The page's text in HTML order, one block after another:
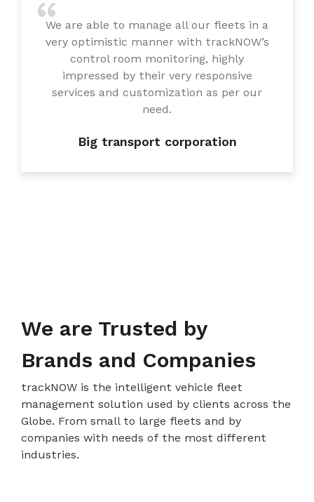
We are able to manage all our fleets in a
very optimistic manner with trackNOW’s
control room monitoring, highly
impressed by their very responsive
services and customization as per our
need.
Big transport corporation
We are Trusted by
Brands and Companies
trackNOW is the intelligent vehicle fleet
management solution used by clients across the
Globe. From small to large fleets and by
companies with needs of the most different
industries.